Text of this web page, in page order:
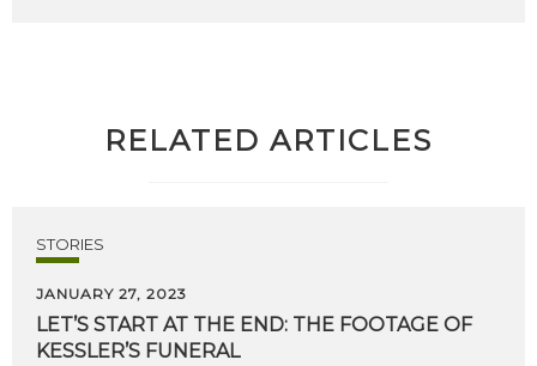
RELATED ARTICLES
STORIES
JANUARY 27, 2023
LET’S START AT THE END: THE FOOTAGE OF
KESSLER’S FUNERAL